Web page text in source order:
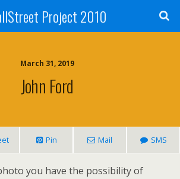
Project 2010
March 31, 2019
John Ford
Pin Mail SMS
you have the possibility of